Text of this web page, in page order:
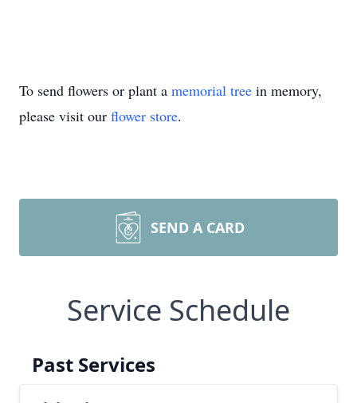
To send flowers or plant a memorial tree in memory,
please visit our flower store.
SEND A CARD
Service Schedule
Past Services